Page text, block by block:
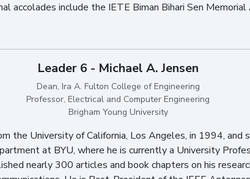
accolades include the IETE Biman Bihari Sen
Leader 6 - Michael A. Jensen
Dean, Ira A. Fulton College of Engineering
Professor, Electrical and Computer Engineering
Brigham Young University
the University of California, Los Angeles, in 1994, and
at BYU, where he is currently a University
nearly 300 articles and book chapters on his